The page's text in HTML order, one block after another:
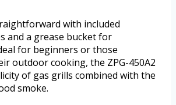
with included
and a grease bucket for
for beginners or those
outdoor cooking, the ZPG-450A2
of gas grills combined with the
smoke.